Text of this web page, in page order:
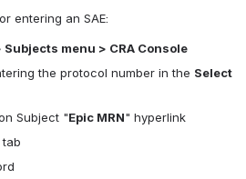
entering an SAE:
Subjects menu > CRA Console
the protocol number in the Select
Subject "Epic MRN" hyperlink